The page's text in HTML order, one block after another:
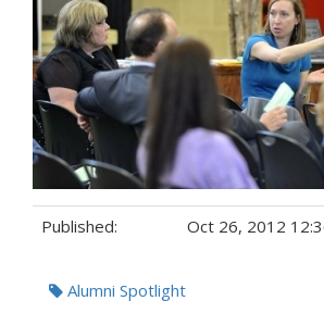
Published: Oct 26, 2012
Tags:Alumni Spotlight